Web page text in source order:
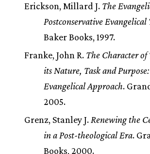
Erickson, Millard J. The
Postconservative Evangelical
Baker Books, 1997.
Franke, John R. The Character
its Nature, Task and
Evangelical Approach.
2005.
Grenz, Stanley J. Renewing the
in a Post-theological Era.
Books, 2000.